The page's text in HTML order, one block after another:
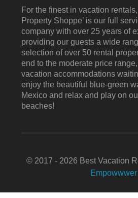
For the finest in vacation
Property Shoppe’ is our full
company with over 25 years of
providing our guests a wide
selection of over 50 rental
end to the moderate price
vacation accommodations
enjoy the beautiful blue-green
Mexico and relax and play on
beaches!
© 2017 - 2026 Best Vacation
Empowwwer